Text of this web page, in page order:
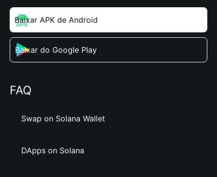
Baixar APK de Android
Baixar do Google Play
FAQ
Swap on Solana Wallet
DApps on Solana